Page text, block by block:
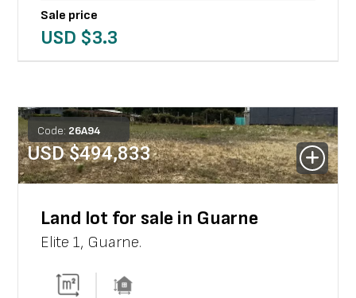
Sale price
USD $3.3
Code: 26A94
USD $494,833
Land lot for sale in Guarne
Elite 1, Guarne.